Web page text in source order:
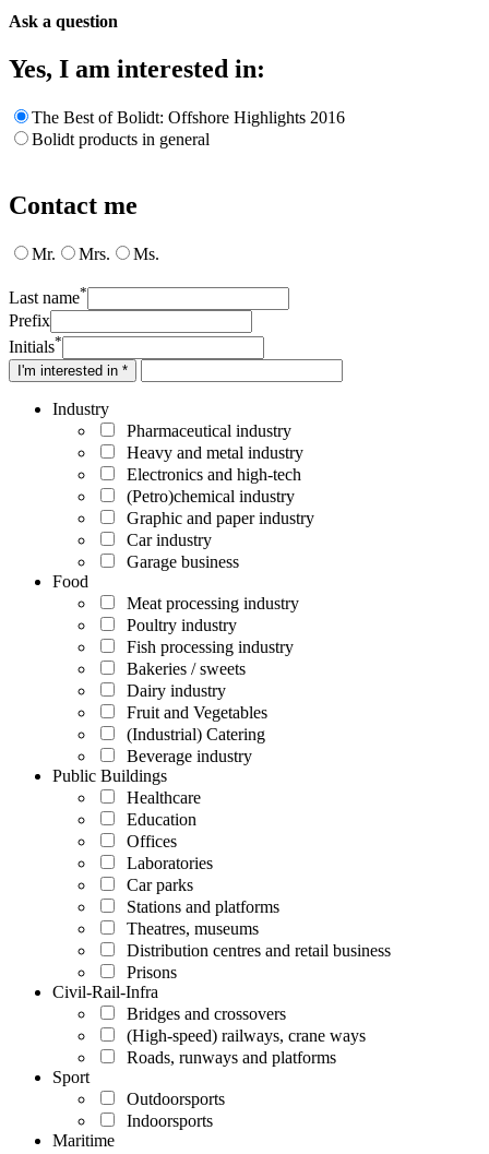
Ask a question
Yes, I am interested in:
The Best of Bolidt: Offshore Highlights 2016
Bolidt products in general
Contact me
Mr. Mrs. Ms.
Last name*
Prefix
Initials*
I'm interested in *
Industry
Pharmaceutical industry
Heavy and metal industry
Electronics and high-tech
(Petro)chemical industry
Graphic and paper industry
Car industry
Garage business
Food
Meat processing industry
Poultry industry
Fish processing industry
Bakeries / sweets
Dairy industry
Fruit and Vegetables
(Industrial) Catering
Beverage industry
Public Buildings
Healthcare
Education
Offices
Laboratories
Car parks
Stations and platforms
Theatres, museums
Distribution centres and retail business
Prisons
Civil-Rail-Infra
Bridges and crossovers
(High-speed) railways, crane ways
Roads, runways and platforms
Sport
Outdoorsports
Indoorsports
Maritime